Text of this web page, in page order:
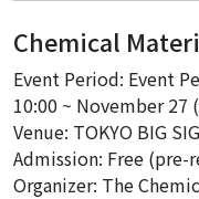
Chemical
Event Period: Event
10:00 ~ November 27
Venue: TOKYO BIG
Admission: Free
Organizer: The